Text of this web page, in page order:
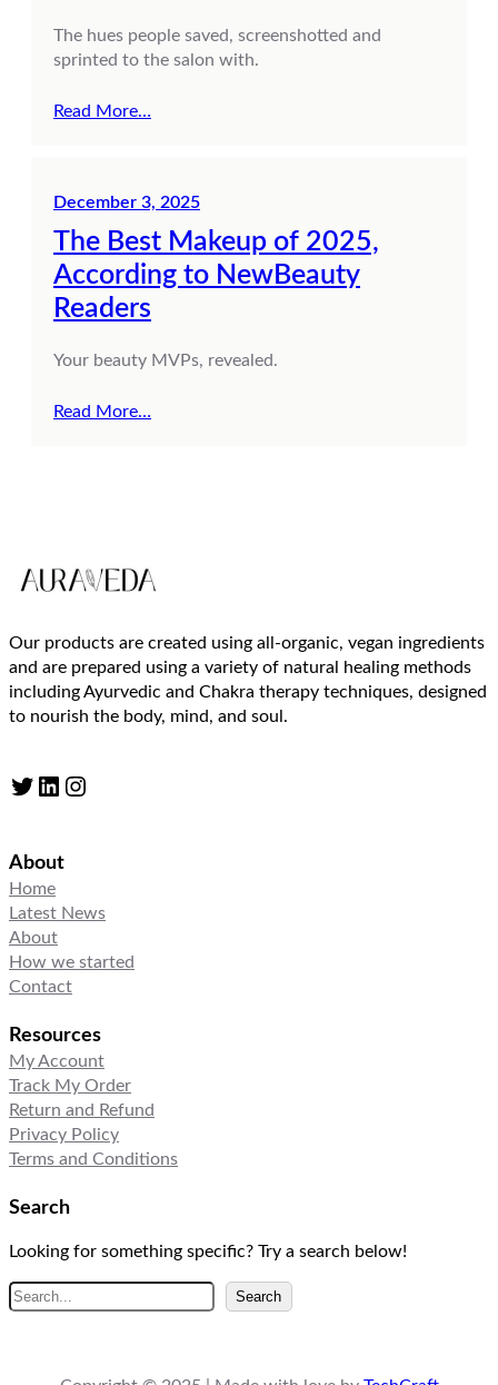
The hues people saved, screenshotted and
sprinted to the salon with.
Read More…
December 3, 2025
The Best Makeup of 2025,
According to NewBeauty
Readers
Your beauty MVPs, revealed.
Read More…
Our products are created using all-organic, vegan ingredients
and are prepared using a variety of natural healing methods
including Ayurvedic and Chakra therapy techniques, designed
to nourish the body, mind, and soul.
Twitter LinkedIn Instagram
About
Home
Latest News
About
How we started
Contact
Resources
My Account
Track My Order
Return and Refund
Privacy Policy
Terms and Conditions
Search
Looking for something specific? Try a search below!
S
e
Search